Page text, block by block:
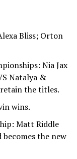
Bliss; Orton
Nia Jax
Natalya &
the titles.
wins.
Matt Riddle
becomes the new